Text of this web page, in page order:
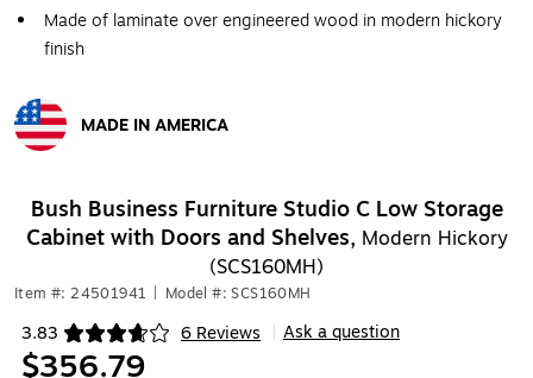
Made of laminate over engineered wood in modern hickory
finish
MADE IN AMERICA
Bush Business Furniture Studio C Low Storage
Cabinet with Doors and Shelves, Modern Hickory
(SCS160MH)
Item #: 24501941 Model #: SCS160MH
3.83 6 Reviews
Exited tooltip Ask a question
$356.79